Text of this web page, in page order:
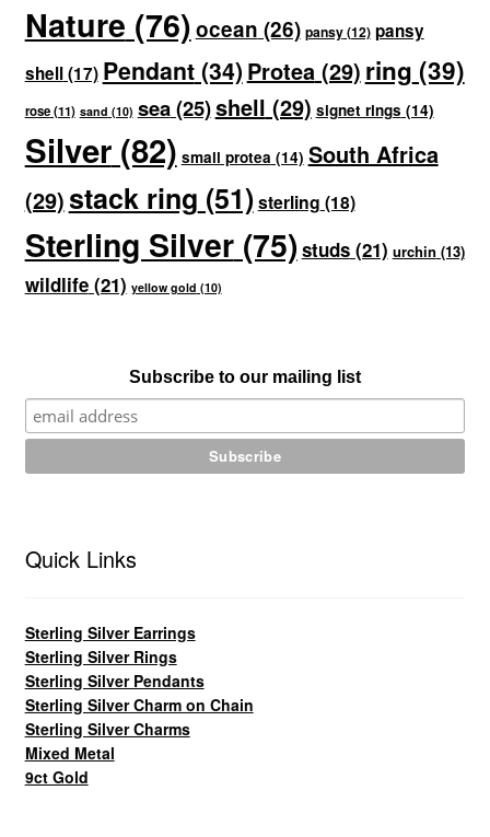
Nature (76)ocean (26) pansy(12) pansy
shell(17) Pendant(34) Protea(29) ring (39)
rose(11) sand (10) sea(25)shell (29) signet rings (14)
Silver(82) small protea (14) South Africa
(29)stack ring (51)sterling (18)
Sterling Silver(75) studs(21) urchin (13)
wildlife(21) yellow gold (10)
Subscribe to our mailing list
Quick Links
Sterling Silver Earrings
Sterling Silver Rings
Sterling Silver Pendants
Sterling Silver Charm on Chain
Sterling Silver Charms
Mixed Metal
9ct Gold